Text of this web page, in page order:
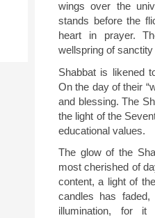
wings over the
stands before the
heart in prayer.
wellspring of
Shabbat is likened
On the day of their
and blessing. The
the light of the
educational values.
The glow of the
most cherished of
content, a light of
candles has
illumination, for